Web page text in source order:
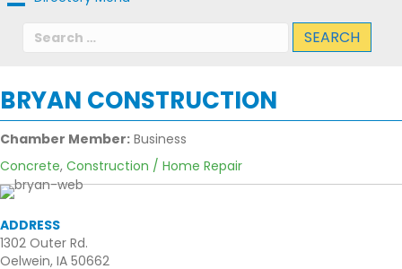
BRYAN CONSTRUCTION
Chamber Member: Business
Concrete, Construction / Home Repair
ADDRESS
1302 Outer Rd.
Oelwein, IA 50662
Search